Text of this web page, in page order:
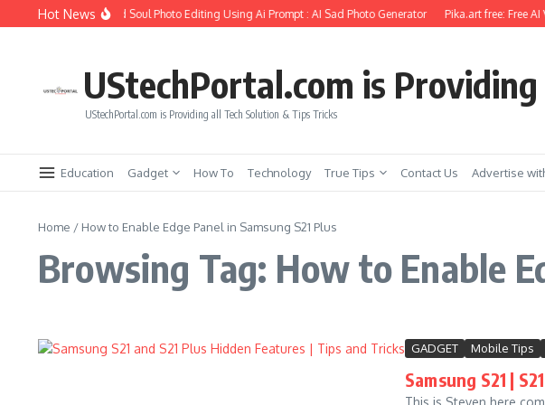
Skip to content
Hot News
How to Create Girlfriend Soul Photo Editing Using Ai Prompt : AI Sad Photo Generator Pika.art free: Free AI
UStechPortal.com is
UStechPortal.com is Providing all Tech Solution & Tips Tricks
Education Gadget How To Technology True Tips Contact Us Advertise
Home / How to Enable Edge Panel in Samsung S21 Plus
Browsing Tag: How to Enable
GADGET Mobile Tips
Samsung S21 |
This is Steven here